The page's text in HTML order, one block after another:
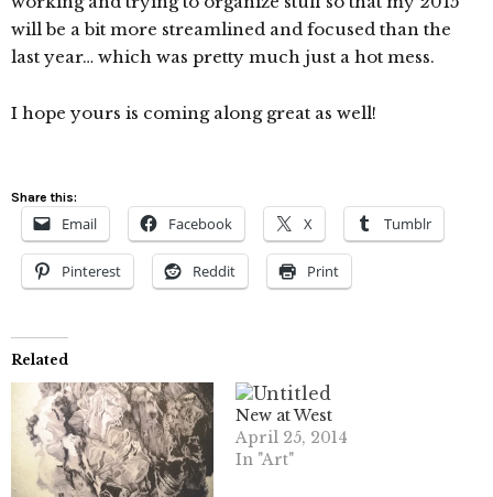
will be a bit more streamlined and focused than the
last year… which was pretty much just a hot mess.
I hope yours is coming along great as well!
Share this:
Email Facebook X Tumblr
Pinterest Reddit Print
Related
New at West
April 25, 2014
In "Art"